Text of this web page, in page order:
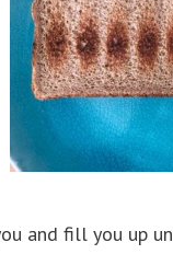
and fill you up